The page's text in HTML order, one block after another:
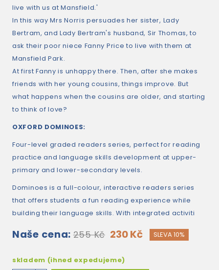
live with us at Mansfield.'
In this way Mrs Norris persuades her sister, Lady
Bertram, and Lady Bertram's husband, Sir Thomas, to
ask their poor niece Fanny Price to live with them at
Mansfield Park.
At first Fanny is unhappy there. Then, after she makes
friends with her young cousins, things improve. But
what happens when the cousins are older, and starting
to think of love?
OXFORD DOMINOES:
Four-level graded readers series, perfect for reading
practice and language skills development at upper-
primary and lower-secondary levels.
Dominoes is a full-colour, interactive readers series
that offers students a fun reading experience while
building their language skills. With integrated activiti
Naše cena: 255 Kč 230 Kč SLEVA 10%
skladem (ihned expedujeme)